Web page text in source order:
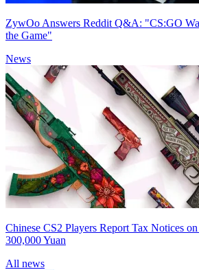
ZywOo Answers Reddit Q&A: "CS:GO
the Game"
News
Chinese CS2 Players Report Tax Notices
300,000 Yuan
All news